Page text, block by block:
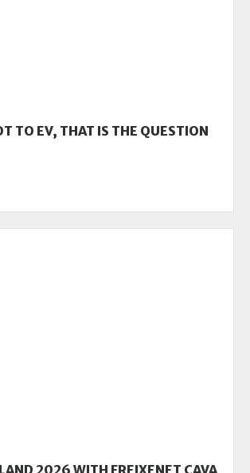
TO EV, THAT IS THE QUESTION
2026 WITH FREIXENET CAVA